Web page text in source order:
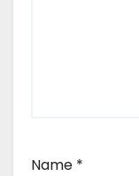
Name *